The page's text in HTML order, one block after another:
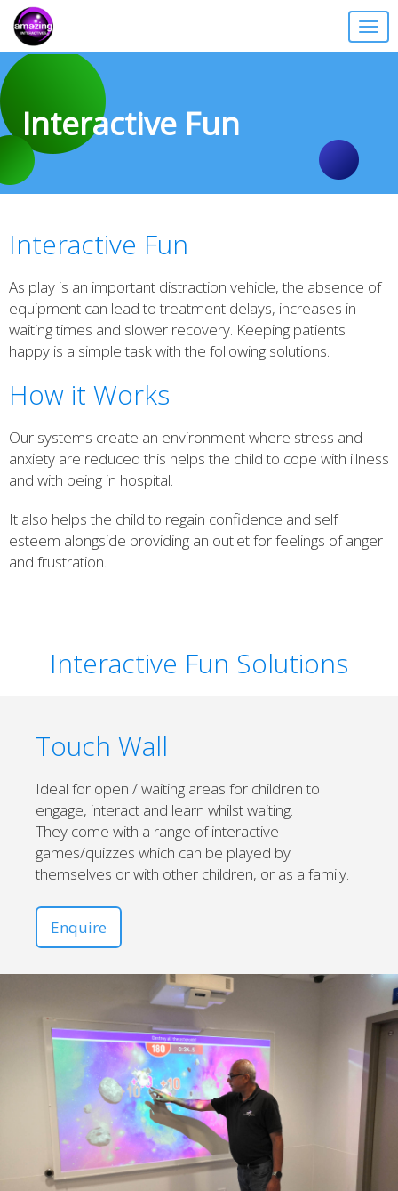
Interactive Fun
Interactive Fun
As play is an important distraction vehicle, the absence of
equipment can lead to treatment delays, increases in
waiting times and slower recovery. Keeping patients
happy is a simple task with the following solutions.
How it Works
Our systems create an environment where stress and
anxiety are reduced this helps the child to cope with illness
and with being in hospital.
It also helps the child to regain confidence and self
esteem alongside providing an outlet for feelings of anger
and frustration.
Interactive Fun Solutions
Touch Wall
Ideal for open / waiting areas for children to
engage, interact and learn whilst waiting.
They come with a range of interactive
games/quizzes which can be played by
themselves or with other children, or as a family.
Enquire